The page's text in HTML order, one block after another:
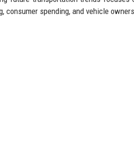
consumer spending, and vehicle